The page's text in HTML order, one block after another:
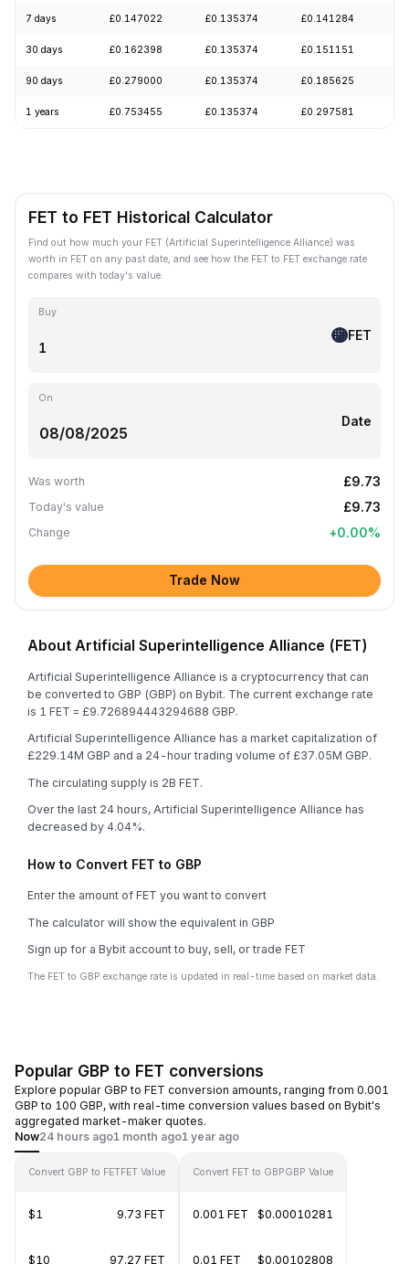
7 days £0.147022 £0.135374 £0.141284
30 days £0.162398 £0.135374 £0.151151
90 days £0.279000 £0.135374 £0.185625
1 years £0.753455 £0.135374 £0.297581
FET to FET Historical Calculator
Find out how much your FET (Artificial Superintelligence Alliance) was
worth in FET on any past date, and see how the FET to FET exchange rate
compares with today's value.
Buy
FET
On
Date
Was worth £9.73
Today's value £9.73
Change +0.00%
Trade Now
About Artificial Superintelligence Alliance (FET)
Artificial Superintelligence Alliance is a cryptocurrency that can
be converted to GBP (GBP) on Bybit. The current exchange rate
is 1 FET = £9.726894443294688 GBP.
Artificial Superintelligence Alliance has a market capitalization of
£229.14M GBP and a 24-hour trading volume of £37.05M GBP.
The circulating supply is 2B FET.
Over the last 24 hours, Artificial Superintelligence Alliance has
decreased by 4.04%.
How to Convert FET to GBP
Enter the amount of FET you want to convert
The calculator will show the equivalent in GBP
Sign up for a Bybit account to buy, sell, or trade FET
The FET to GBP exchange rate is updated in real-time based on market data.
Popular GBP to FET conversions
Explore popular GBP to FET conversion amounts, ranging from 0.001
GBP to 100 GBP, with real-time conversion values based on Bybit's
aggregated market-maker quotes.
Now24 hours ago1 month ago1 year ago
Convert GBP to FETFET Value
$1 9.73 FET
$10 97.27 FET
Convert FET to GBPGBP Value
0.001 FET $0.00010281
0.01 FET $0.00102808